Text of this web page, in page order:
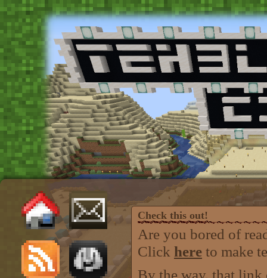
Check this out!
Are you bored of
Click here to make
By the way, that link